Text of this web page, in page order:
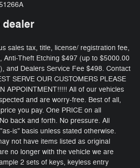
sales tax, title, license/ registration fee,
Anti-Theft Etching $497 (up to $5000.00
and Dealers Service Fee $498. Contact
SERVE OUR CUSTOMERS PLEASE
APPOINTMENT!!!!! All of our vehicles
and are worry-free. Best of all,
you pay. One PRICE on all
back and forth. No pressure. All
is" basis unless stated otherwise.
not have items listed as original
no longer with the vehicle we are
2 sets of keys, keyless entry